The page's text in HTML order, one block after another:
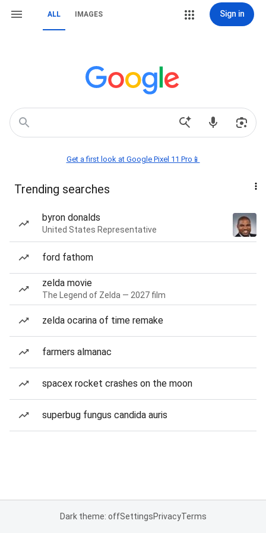
ALL IMAGES Sign in
Get a first look at Google Pixel 11 Pro📱
Trending searches
byron donalds
United States Representative
ford fathom
zelda movie
The Legend of Zelda — 2027 film
zelda ocarina of time remake
farmers almanac
spacex rocket crashes on the moon
superbug fungus candida auris
Dark theme: offSettingsPrivacyTerms